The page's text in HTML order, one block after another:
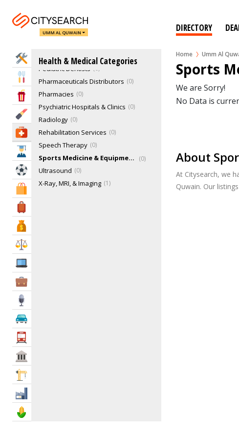
UMM AL QUWAIN DIRECTORY
Home Umm Al
Home Services
Eat & Drink
Entertainment & Arts
Health & Medical
Education
Sports & Recreation
Shopping & Malls
Health & Medical Categories
Opticians 0
Other Dental Specialties
Pathology
Pediatric Dentists 0
Pharmaceuticals Distributors 0
Pharmacies 0
Psychiatric Hospitals & Clinics 0
Radiology 0
Rehabilitation Services 0
Speech Therapy 0
Sports Medicine & Equipments 0
Ultrasound 0
X-Ray, MRI, & Imaging 1
Sports
We are Sorry!
No Data is
About
At Citysearch, we
Quwain. Our